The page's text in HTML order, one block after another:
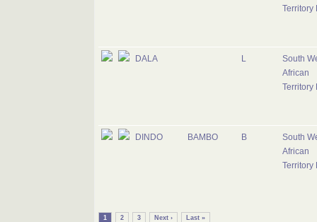
Territory
DALA
South
African
Territory
DINDO BAMBO B
South
African
Territory
1 2 3 Next › Last »